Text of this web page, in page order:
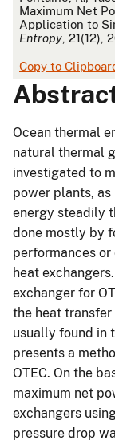
Maximum Net
Application to
Entropy , 21(12),
Copy to
Ocean thermal
natural thermal
investigated to
power plants,
energy steadily
done mostly by
performances or
heat
exchanger for
the heat
usually found in
presents a
OTEC. On the
maximum net
exchangers
pressure drop